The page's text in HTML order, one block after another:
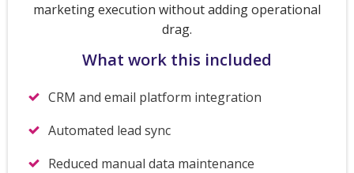
marketing execution without adding operational
drag.
What work this included
CRM and email platform integration
Automated lead sync
Reduced manual data maintenance